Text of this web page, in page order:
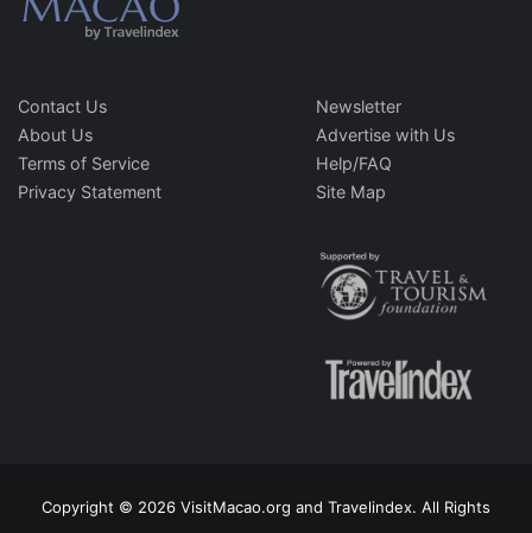
Contact Us
About Us
Terms of Service
Privacy Statement
Newsletter
Advertise with Us
Help/FAQ
Site Map
Copyright © 2026 VisitMacao.org and Travelindex. All Rights